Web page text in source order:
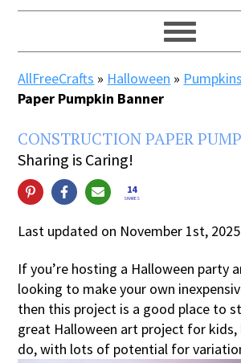
AllFreeCrafts » Halloween » Pumpkins
Paper Pumpkin Banner
CONSTRUCTION PAPER
Sharing is Caring!
14
SHARES
Last updated on November 1st,
If you’re hosting a Halloween party
looking to make your own
then this project is a good place to
great Halloween art project for kids,
do, with lots of potential for